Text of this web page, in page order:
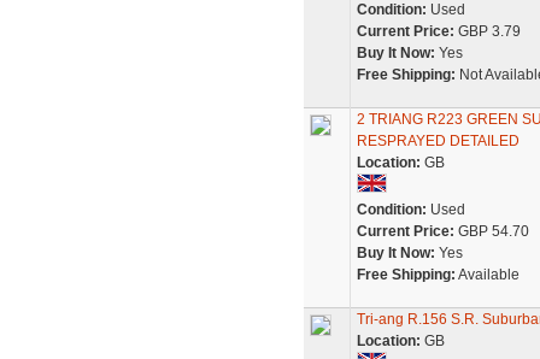
Condition: Used
Current Price: GBP 3.79
Buy It Now: Yes
Free Shipping: Not
2 TRIANG R223 GREEN
RESPRAYED DETAILED
Location: GB
Condition: Used
Current Price: GBP 54.70
Buy It Now: Yes
Free Shipping: Available
Tri-ang R.156 S.R.
Location: GB